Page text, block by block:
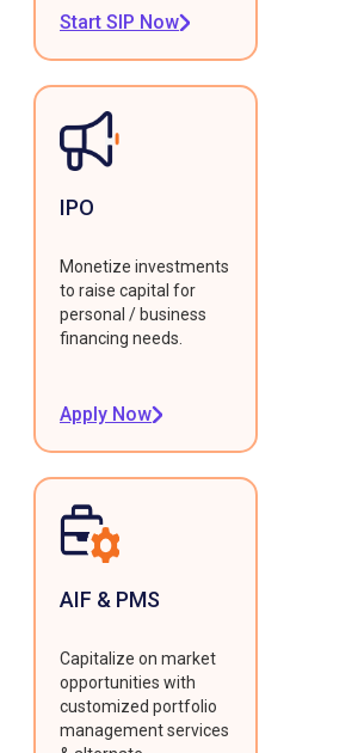
Start SIP Now
IPO
Monetize investments
to raise capital for
personal / business
financing needs.
Apply Now
AIF & PMS
Capitalize on market
opportunities with
customized portfolio
management services